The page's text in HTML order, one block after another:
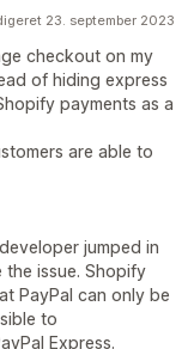
23. september 2023
checkout on my
of hiding express
payments as a
are able to
jumped in
issue. Shopify
PayPal can only be
to
Express.